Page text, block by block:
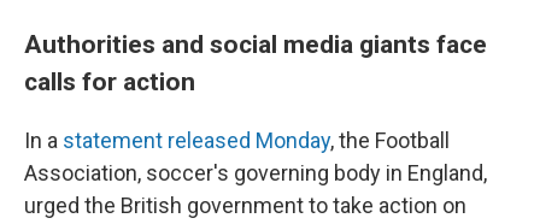
Authorities and social media giants face
calls for action
In a statement released Monday, the Football
Association, soccer's governing body in England,
urged the British government to take action on